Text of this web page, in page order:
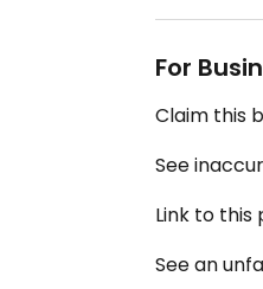
For
Claim this
See
Link to this
See an